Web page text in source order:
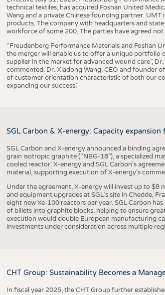
SCHEDULE
CALENDAR
technical textiles, has acquired Foshan United
Wang and a private Chinese founding partner.
products. The company with headquarters and
workforce of some 200. The parties have agreed
“Freudenberg Performance Materials and Foshan
the merger will enable us to offer a unique portfolio
supplier in the market for advanced wound care”,
commented. Dr. Xiadong Wang, CEO and founder
of customer orientation characteristic of both our
expanding our success.”
SGL Carbon & X-energy: Capacity
SGL Carbon and X-energy announced a binding
grain isotropic graphite (“NBG-18”), a specialized
cooled reactor. X-energy and SGL Carbon’s
material, supporting execution of X-energy’s
Under the agreement, X-energy will invest up to $8
and equipment upgrades at SGL’s site in Chedde,
eight new Xe-100 reactors per year. SGL Carbon
of billets into graphite blocks, helping to ensure
execution would double European manufacturing
investments under consideration across multiple
CHT Group: Sustainability Becomes a
In fiscal year 2025, the CHT Group further